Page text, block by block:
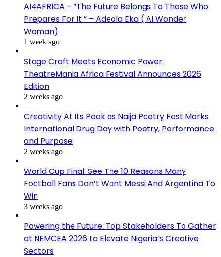
AI4AFRICA – “The Future Belongs To Those Who
Prepares For It ” – Adeola Eka ( AI Wonder
Woman)
1 week ago
Stage Craft Meets Economic Power:
TheatreMania Africa Festival Announces 2026
Edition
2 weeks ago
Creativity At Its Peak as Naija Poetry Fest Marks
International Drug Day with Poetry, Performance
and Purpose
2 weeks ago
World Cup Final: See The 10 Reasons Many
Football Fans Don’t Want Messi And Argentina To
Win
3 weeks ago
Powering the Future: Top Stakeholders To Gather
at NEMCEA 2026 to Elevate Nigeria’s Creative
Sectors